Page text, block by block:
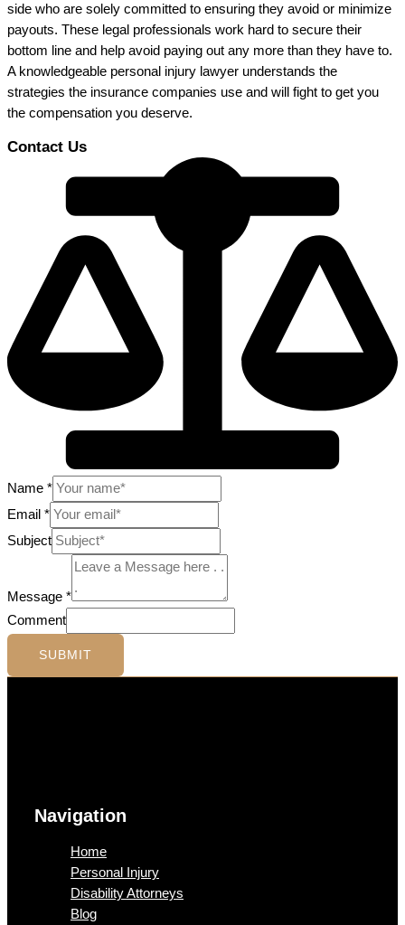
side who are solely committed to ensuring they avoid or minimize
payouts. These legal professionals work hard to secure their
bottom line and help avoid paying out any more than they have to.
A knowledgeable personal injury lawyer understands the
strategies the insurance companies use and will fight to get you
the compensation you deserve.
Contact Us
Name *
Email *
Subject
Message *
Comment
SUBMIT
Navigation
Home
Personal Injury
Disability Attorneys
Blog